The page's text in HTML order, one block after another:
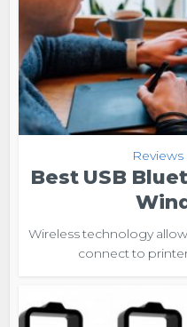
Reviews
Best USB
Wireless technology
connect to